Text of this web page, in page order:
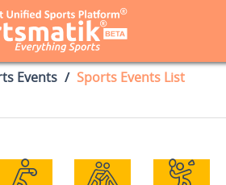
Events Sports Events List